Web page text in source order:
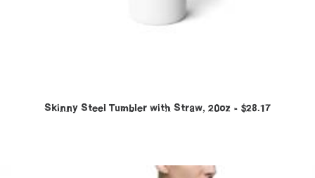
Skinny Steel Tumbler with Straw, 20oz $28.17